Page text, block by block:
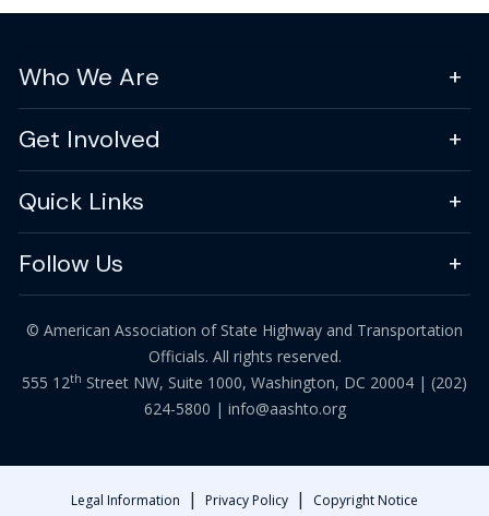
Who We Are
Get Involved
Quick Links
Follow Us
© American Association of State Highway and Transportation
Officials. All rights reserved.
555 12th Street NW, Suite 1000, Washington, DC 20004 | (202)
624-5800 | info@aashto.org
Legal Information | Privacy Policy | Copyright Notice